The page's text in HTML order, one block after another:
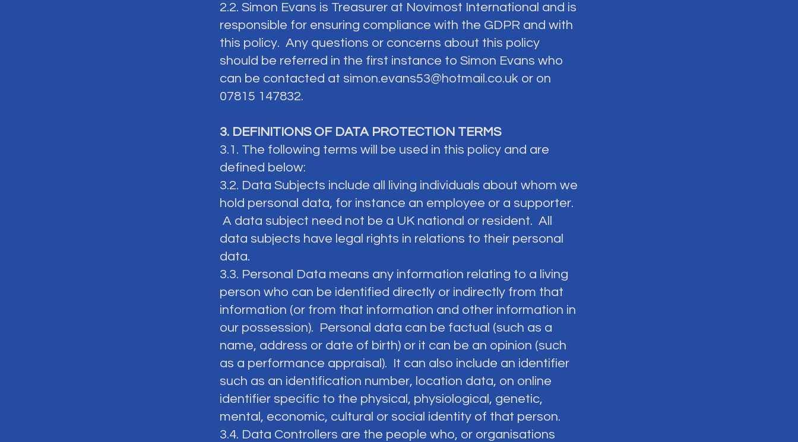
2.2. Simon Evans is Treasurer at Novimost International and is
responsible for ensuring compliance with the GDPR and with
this policy. Any questions or concerns about this policy
should be referred in the first instance to Simon Evans who
can be contacted at simon.evans53@hotmail.co.uk or on
07815 147832.
3. DEFINITIONS OF DATA PROTECTION TERMS
3.1. The following terms will be used in this policy and are
defined below:
3.2. Data Subjects include all living individuals about whom we
hold personal data, for instance an employee or a supporter.
A data subject need not be a UK national or resident. All
data subjects have legal rights in relations to their personal
data.
3.3. Personal Data means any information relating to a living
person who can be identified directly or indirectly from that
information (or from that information and other information in
our possession). Personal data can be factual (such as a
name, address or date of birth) or it can be an opinion (such
as a performance appraisal). It can also include an identifier
such as an identification number, location data, on online
identifier specific to the physical, physiological, genetic,
mental, economic, cultural or social identity of that person.
3.4. Data Controllers are the people who, or organisations